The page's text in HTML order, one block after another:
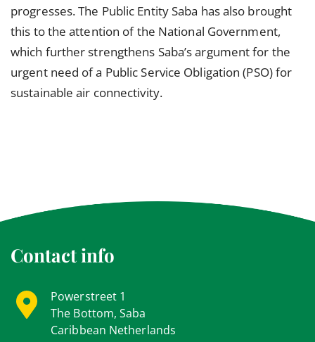
progresses. The Public Entity Saba has also brought
this to the attention of the National Government,
which further strengthens Saba’s argument for the
urgent need of a Public Service Obligation (PSO) for
sustainable air connectivity.
Contact info
Powerstreet 1
The Bottom, Saba
Caribbean Netherlands